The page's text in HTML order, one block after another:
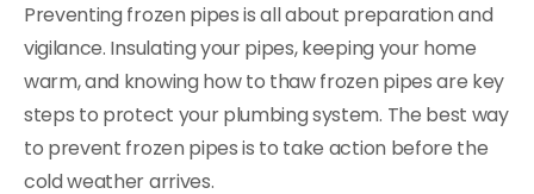
Preventing frozen pipes is all about preparation and
vigilance. Insulating your pipes, keeping your home
warm, and knowing how to thaw frozen pipes are key
steps to protect your plumbing system. The best way
to prevent frozen pipes is to take action before the
cold weather arrives.